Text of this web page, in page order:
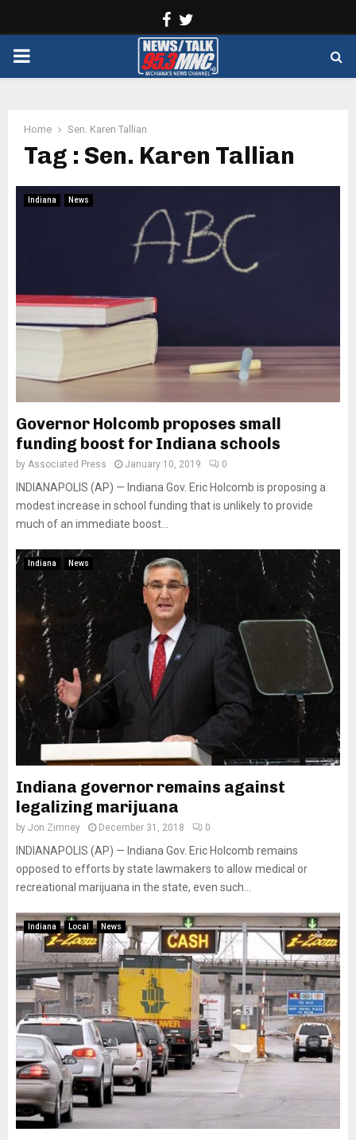
Facebook
PRIMARY
Home Sen. Karen Tallian
Tag : Sen. Karen Tallian
Indiana News
Governor Holcomb proposes small
funding boost for Indiana schools
by Associated Press January 10, 2019 0
INDIANAPOLIS (AP) — Indiana Gov. Eric Holcomb is proposing a
modest increase in school funding that is unlikely to provide
much of an immediate boost...
Indiana News
Indiana governor remains against
legalizing marijuana
by Jon Zimney December 31, 2018 0
INDIANAPOLIS (AP) — Indiana Gov. Eric Holcomb remains
opposed to efforts by state lawmakers to allow medical or
recreational marijuana in the state, even such...
Indiana Local News